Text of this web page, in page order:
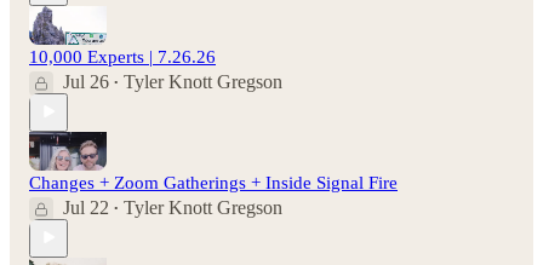
10,000 Experts | 7.26.26
Jul 26 • Tyler Knott Gregson
Changes + Zoom Gatherings + Inside Signal Fire
Jul 22 • Tyler Knott Gregson